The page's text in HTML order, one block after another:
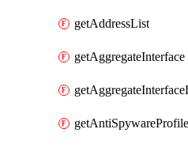
getAddressList
getAggregateInterface
getAntiSpywareProfile